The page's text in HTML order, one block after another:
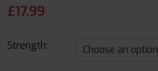
£17.99
Strength: